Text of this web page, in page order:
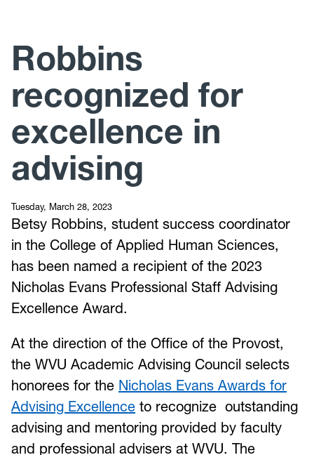
Robbins
recognized for
excellence in
advising
Tuesday, March 28, 2023
Betsy Robbins, student success coordinator
in the College of Applied Human Sciences,
has been named a recipient of the 2023
Nicholas Evans Professional Staff Advising
Excellence Award.
At the direction of the Office of the Provost,
the WVU Academic Advising Council selects
honorees for the Nicholas Evans Awards for
Advising Excellence to recognize outstanding
advising and mentoring provided by faculty
and professional advisers at WVU. The